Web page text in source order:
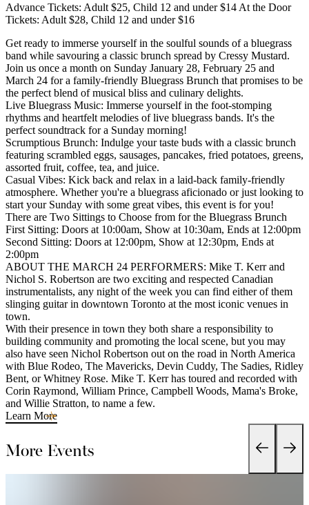
Advance Tickets: Adult $25, Child 12 and under $14 At the Door
Tickets: Adult $28, Child 12 and under $16
Get ready to immerse yourself in the soulful sounds of a bluegrass
band while savouring a classic brunch spread by Cressy Mustard.
Join us once a month on Sunday January 28, February 25 and
March 24 for a family-friendly Bluegrass Brunch that promises to be
the perfect blend of musical bliss and culinary delights.
Live Bluegrass Music: Immerse yourself in the foot-stomping
rhythms and heartfelt melodies of live bluegrass bands. It's the
perfect soundtrack for a Sunday morning!
Scrumptious Brunch: Indulge your taste buds with a classic brunch
featuring scrambled eggs, sausages, pancakes, fried potatoes, greens,
assorted fruit, coffee, tea, and juice.
Casual Vibes: Kick back and relax in a laid-back family-friendly
atmosphere. Whether you're a bluegrass aficionado or just looking to
start your Sunday with some great vibes, this event is for you!
There are Two Sittings to Choose from for the Bluegrass Brunch
First Sitting: Doors at 10:00am, Show at 10:30am, Ends at 12:00pm
Second Sitting: Doors at 12:00pm, Show at 12:30pm, Ends at
2:00pm
ABOUT THE MARCH 24 PERFORMERS: Mike T. Kerr and
Nichol S. Robertson are two exciting and respected Canadian
instrumentalists, any night of the week you can find either of them
slinging guitar in downtown Toronto at the most iconic venues in
town.
With their presence in town they both share a responsibility to
building community and promoting the local scene, but you may
also have seen Nichol Robertson out on the road in North America
with Blue Rodeo, The Mavericks, Devin Cuddy, The Sadies, Ridley
Bent, or Whitney Rose. Mike T. Kerr has toured and recorded with
Corin Raymond, William Prince, Campbell Woods, Mama's Broke,
and Willie Stratton, to name a few.
Learn More
More Events